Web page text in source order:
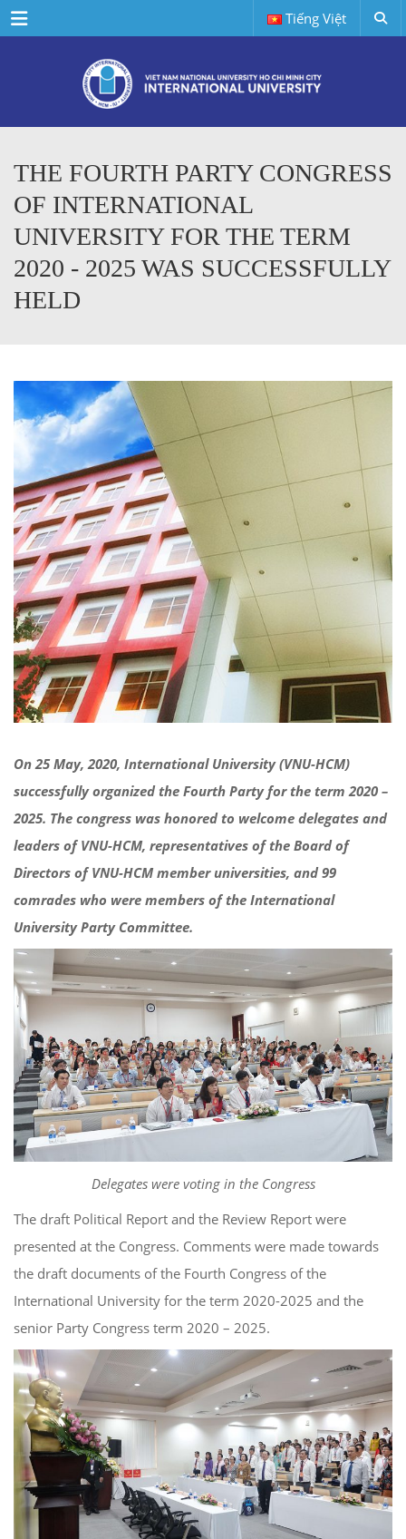
Menu Tiếng Việt
THE FOURTH PARTY CONGRESS
OF INTERNATIONAL
UNIVERSITY FOR THE TERM
2020 - 2025 WAS SUCCESSFULLY
HELD
On 25 May, 2020, International University (VNU-HCM)
successfully organized the Fourth Party for the term 2020 –
2025. The congress was honored to welcome delegates and
leaders of VNU-HCM, representatives of the Board of
Directors of VNU-HCM member universities, and 99
comrades who were members of the International
University Party Committee.
Delegates were voting in the Congress
The draft Political Report and the Review Report were
presented at the Congress. Comments were made towards
the draft documents of the Fourth Congress of the
International University for the term 2020-2025 and the
senior Party Congress term 2020 – 2025.